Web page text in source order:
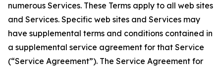
numerous Services. These Terms apply to all web sites
and Services. Specific web sites and Services may
have supplemental terms and conditions contained in
a supplemental service agreement for that Service
(“Service Agreement”). The Service Agreement for